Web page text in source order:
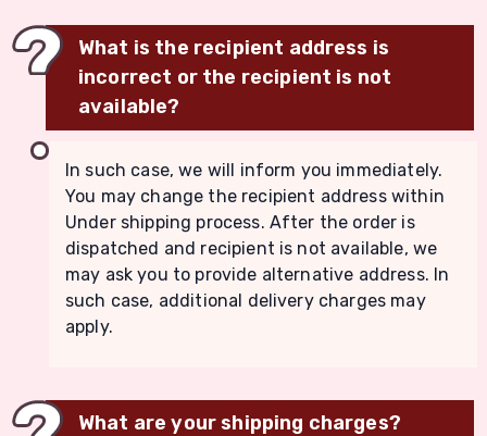
What is the recipient address is
incorrect or the recipient is not
available?
In such case, we will inform you immediately.
You may change the recipient address within
Under shipping process. After the order is
dispatched and recipient is not available, we
may ask you to provide alternative address. In
such case, additional delivery charges may
apply.
What are your shipping charges?